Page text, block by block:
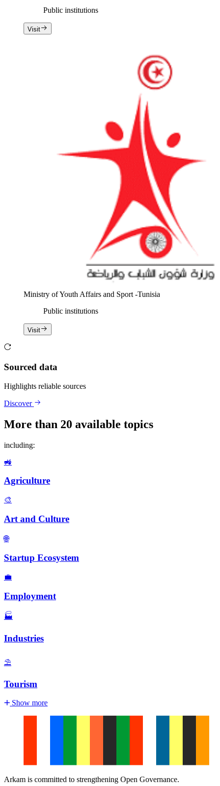
Public institutions
Visit
Ministry of Youth Affairs and Sport -Tunisia
Public institutions
Visit
Sourced data
Highlights reliable sources
Discover
More than 20 available topics
including:
🚜
Agriculture
🎨
Art and Culture
🌐
Startup Ecosystem
💼
Employment
🏭️
Industries
⛱️
Tourism
Show more
Arkam is committed to strengthening Open Governance.